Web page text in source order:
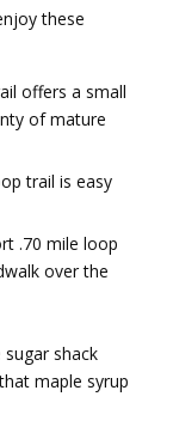
these
offers a small
of mature
trail is easy
.70 mile loop
over the
shack
maple syrup